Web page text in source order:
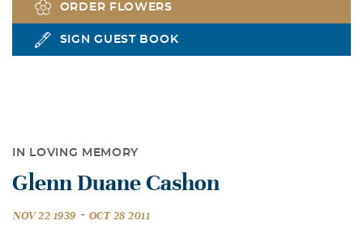
ORDER FLOWERS
SIGN GUEST BOOK
IN LOVING MEMORY
Glenn Duane Cashon
NOV 22 1939 - OCT 28 2011